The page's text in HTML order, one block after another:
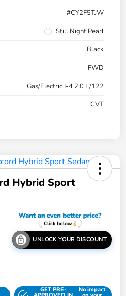
#CY2F5TJW
Still Night Pearl
Black
FWD
Gas/Electric I-4 2.0 L/122
CVT
Hybrid Sport
UNLOCK YOUR DISCOUNT
GET PRE- No impact